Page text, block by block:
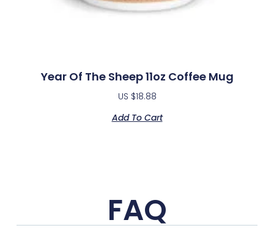
Year Of The Sheep 11oz Coffee Mug
US $18.88
Add To Cart
FAQ